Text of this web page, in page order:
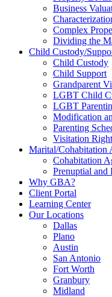
Business
Complex
Dividing the
Child Custody/
Child Custody
Child Support
Grandparent
LGBT Child
LGBT
Modification
Parenting
Visitation
Marital/Cohabitation
Cohabitation
Prenuptial and
Why GBA?
Client Portal
Learning Center
Our Locations
Dallas
Plano
Austin
San Antonio
Fort Worth
Granbury
Midland